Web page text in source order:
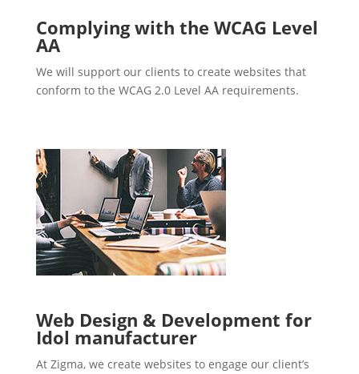
Complying with the WCAG Level
AA
We will support our clients to create websites that
conform to the WCAG 2.0 Level AA requirements.
Web Design & Development for
Idol manufacturer
At Zigma, we create websites to engage our client’s